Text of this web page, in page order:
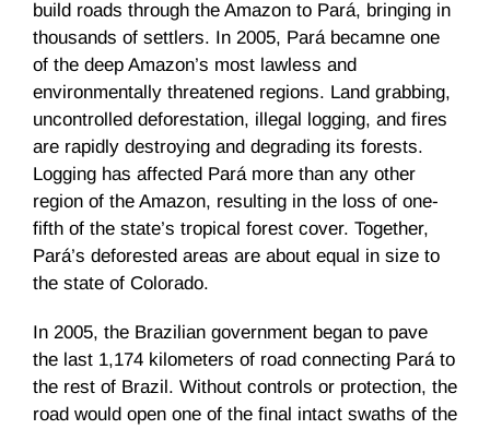
build roads through the Amazon to Pará, bringing in
thousands of settlers. In 2005, Pará becamne one
of the deep Amazon’s most lawless and
environmentally threatened regions. Land grabbing,
uncontrolled deforestation, illegal logging, and fires
are rapidly destroying and degrading its forests.
Logging has affected Pará more than any other
region of the Amazon, resulting in the loss of one-
fifth of the state’s tropical forest cover. Together,
Pará’s deforested areas are about equal in size to
the state of Colorado.
In 2005, the Brazilian government began to pave
the last 1,174 kilometers of road connecting Pará to
the rest of Brazil. Without controls or protection, the
road would open one of the final intact swaths of the